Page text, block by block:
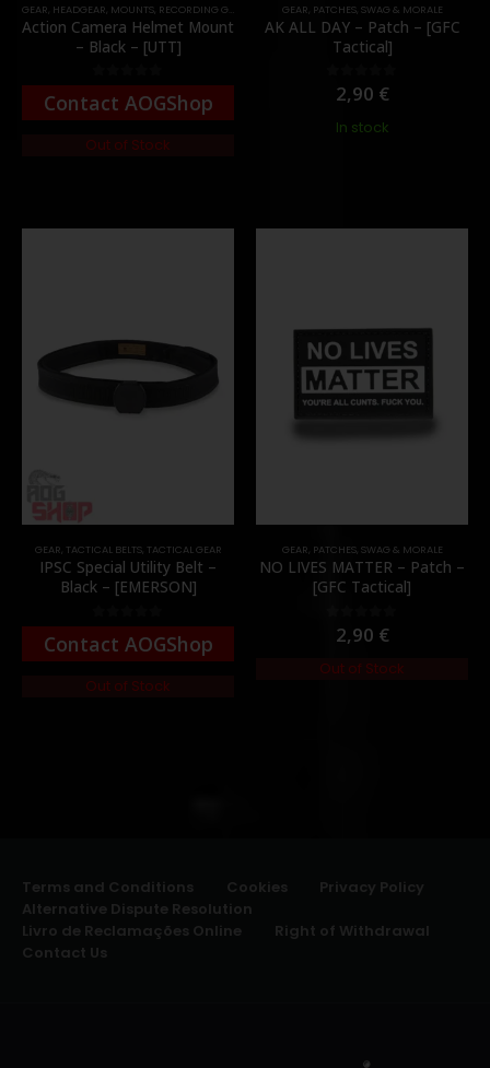
GEAR HEADGEAR MOUNTS RECORDING GEAR
Action Camera Helmet Mount
– Black – [UTT]
0out of 5
Contact AOGShop
Out of Stock
GEAR PATCHES, SWAG & MORALE
AK ALL DAY – Patch – [GFC
Tactical]
out of 5
2,90 €
In stock
GEAR, TACTICAL BELTS, TACTICAL GEAR
IPSC Special Utility Belt –
Black – [EMERSON]
0out of 5
Contact AOGShop
Out of Stock
GEAR, PATCHES, SWAG & MORALE
NO LIVES MATTER – Patch –
[GFC Tactical]
out of 5
2,90 €
Out of Stock
Terms and Conditions Cookies
Privacy Policy
Alternative Dispute Resolution
Livro de Reclamações Online
Right of Withdrawal
Contact Us